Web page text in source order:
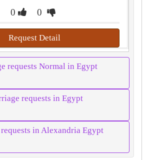
0 0
Request Detail
requests Normal in Egypt
requests in Egypt
in Alexandria Egypt